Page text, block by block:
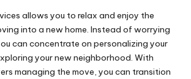
allows you to relax and enjoy the
into a new home. Instead of worrying
can concentrate on personalizing your
your new neighborhood. With
managing the move, you can transition